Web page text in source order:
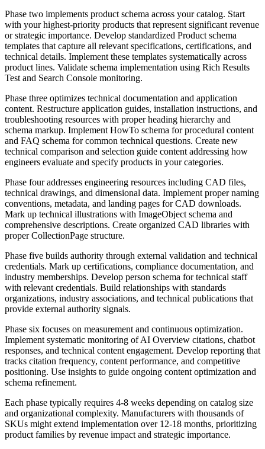
Phase two implements product schema across your catalog. Start
with your highest-priority products that represent significant revenue
or strategic importance. Develop standardized Product schema
templates that capture all relevant specifications, certifications, and
technical details. Implement these templates systematically across
product lines. Validate schema implementation using Rich Results
Test and Search Console monitoring.
Phase three optimizes technical documentation and application
content. Restructure application guides, installation instructions, and
troubleshooting resources with proper heading hierarchy and
schema markup. Implement HowTo schema for procedural content
and FAQ schema for common technical questions. Create new
technical comparison and selection guide content addressing how
engineers evaluate and specify products in your categories.
Phase four addresses engineering resources including CAD files,
technical drawings, and dimensional data. Implement proper naming
conventions, metadata, and landing pages for CAD downloads.
Mark up technical illustrations with ImageObject schema and
comprehensive descriptions. Create organized CAD libraries with
proper CollectionPage structure.
Phase five builds authority through external validation and technical
credentials. Mark up certifications, compliance documentation, and
industry memberships. Develop person schema for technical staff
with relevant credentials. Build relationships with standards
organizations, industry associations, and technical publications that
provide external authority signals.
Phase six focuses on measurement and continuous optimization.
Implement systematic monitoring of AI Overview citations, chatbot
responses, and technical content engagement. Develop reporting that
tracks citation frequency, content performance, and competitive
positioning. Use insights to guide ongoing content optimization and
schema refinement.
Each phase typically requires 4-8 weeks depending on catalog size
and organizational complexity. Manufacturers with thousands of
SKUs might extend implementation over 12-18 months, prioritizing
product families by revenue impact and strategic importance.